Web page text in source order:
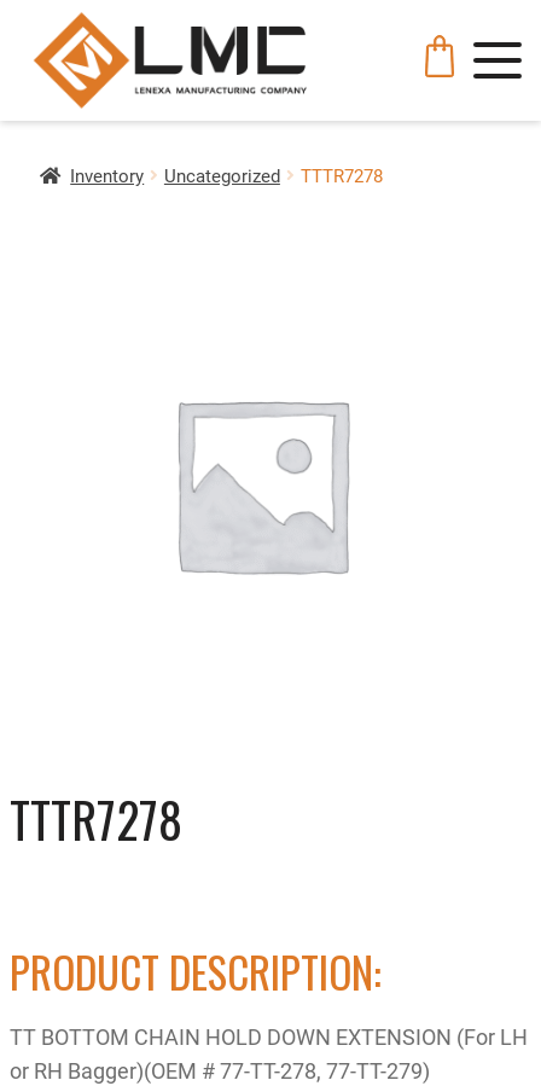
Inventory Uncategorized TTTR7278
TTTR7278
PRODUCT DESCRIPTION:
TT BOTTOM CHAIN HOLD DOWN EXTENSION (For LH
or RH Bagger)(OEM # 77-TT-278, 77-TT-279)